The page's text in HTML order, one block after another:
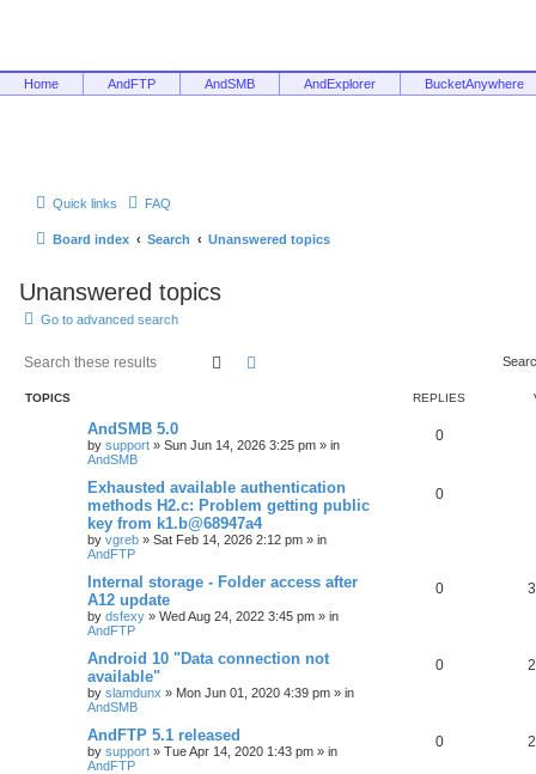
Home AndFTP AndSMB AndExplorer BucketAnywhere
Quick links FAQ
Board index Search Unanswered topics
Unanswered topics
Go to advanced search
Search
TOPICS REPLIES
AndSMB 5.0
by support » Sun Jun 14, 2026 3:25 pm » in
AndSMB
0
Exhausted available authentication
methods H2.c: Problem getting public
key from k1.b@68947a4
by vgreb » Sat Feb 14, 2026 2:12 pm » in
AndFTP
0
Internal storage - Folder access after
A12 update
by dsfexy » Wed Aug 24, 2022 3:45 pm » in
AndFTP
0
Android 10 "Data connection not
available"
by slamdunx » Mon Jun 01, 2020 4:39 pm » in
AndSMB
0
AndFTP 5.1 released
by support » Tue Apr 14, 2020 1:43 pm » in
AndFTP
0